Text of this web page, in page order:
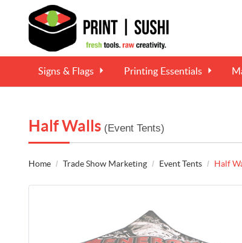
Signs & Flags Printing Essentials
Half Walls (Event Tents)
Home Trade Show Marketing Event Tents Half